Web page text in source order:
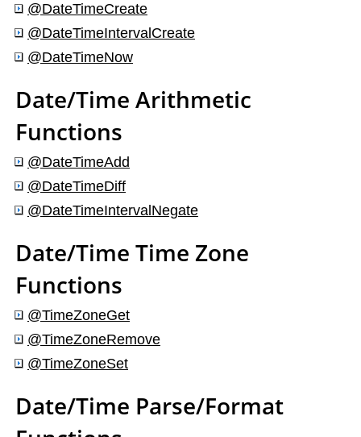
@DateTimeCreate
@DateTimeIntervalCreate
@DateTimeNow
Date/Time Arithmetic
Functions
@DateTimeAdd
@DateTimeDiff
@DateTimeIntervalNegate
Date/Time Time Zone
Functions
@TimeZoneGet
@TimeZoneRemove
@TimeZoneSet
Date/Time Parse/Format